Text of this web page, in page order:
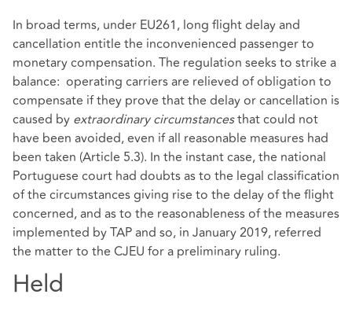
In broad terms, under EU261, long flight delay and
cancellation entitle the inconvenienced passenger to
monetary compensation. The regulation seeks to strike a
balance: operating carriers are relieved of obligation to
compensate if they prove that the delay or cancellation is
caused by extraordinary circumstancesthat could not
have been avoided, even if all reasonable measures had
been taken (Article 5.3). In the instant case, the national
Portuguese court had doubts as to the legal classification
of the circumstances giving rise to the delay of the flight
concerned, and as to the reasonableness of the measures
implemented by TAP and so, in January 2019, referred
the matter to the CJEU for a preliminary ruling.
Held